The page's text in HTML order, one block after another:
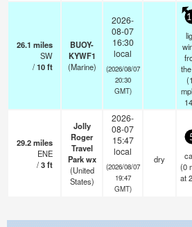
26.1 miles
SW
/10ft
BUOY-
KYWF1
(Marine)
2026-
08-07
16:30
local
(2026/08/07
20:30
GMT)
(
29.2miles
ENE
/3ft
Jolly
Roger
Travel
Park wx
(United
States)
2026-
08-07
15:47
local
(2026/08/07
19:47
GMT)
dry
(0
at